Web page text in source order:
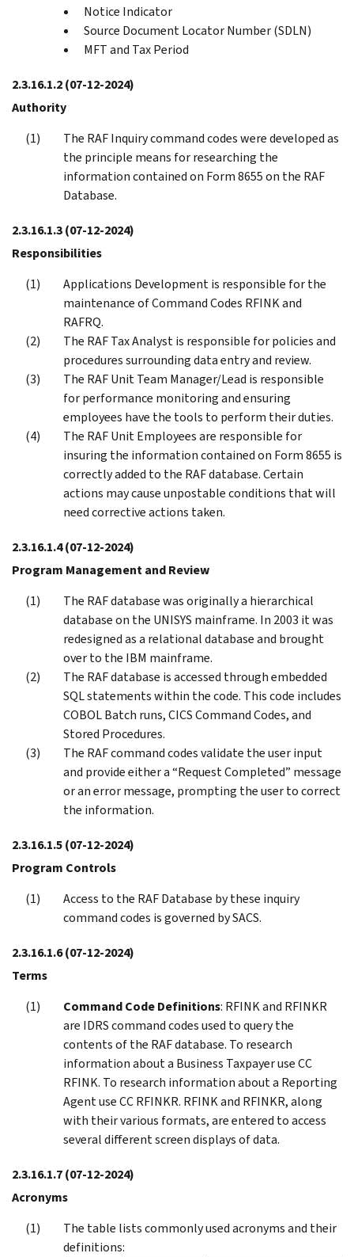
Notice Indicator
Source Document Locator Number (SDLN)
MFT and Tax Period
2.3.16.1.2(07-12-2024)
Authority
The RAF Inquiry command codes were developed as
the principle means for researching the
information contained on Form 8655 on the RAF
Database.
2.3.16.1.3(07-12-2024)
Responsibilities
Applications Development is responsible for the
maintenance of Command Codes RFINK and
RAFRQ.
The RAF Tax Analyst is responsible for policies and
procedures surrounding data entry and review.
The RAF Unit Team Manager/Lead is responsible
for performance monitoring and ensuring
employees have the tools to perform their duties.
The RAF Unit Employees are responsible for
insuring the information contained on Form 8655 is
correctly added to the RAF database. Certain
actions may cause unpostable conditions that will
need corrective actions taken.
2.3.16.1.4(07-12-2024)
Program Management and Review
The RAF database was originally a hierarchical
database on the UNISYS mainframe. In 2003 it was
redesigned as a relational database and brought
over to the IBM mainframe.
The RAF database is accessed through embedded
SQL statements within the code. This code includes
COBOL Batch runs, CICS Command Codes, and
Stored Procedures.
The RAF command codes validate the user input
and provide either a “Request Completed” message
or an error message, prompting the user to correct
the information.
2.3.16.1.5(07-12-2024)
Program Controls
Access to the RAF Database by these inquiry
command codes is governed by SACS.
2.3.16.1.6(07-12-2024)
Terms
Command Code Definitions: RFINK and RFINKR
are IDRS command codes used to query the
contents of the RAF database. To research
information about a Business Taxpayer use CC
RFINK. To research information about a Reporting
Agent use CC RFINKR. RFINK and RFINKR, along
with their various formats, are entered to access
several different screen displays of data.
2.3.16.1.7(07-12-2024)
Acronyms
The table lists commonly used acronyms and their
definitions: